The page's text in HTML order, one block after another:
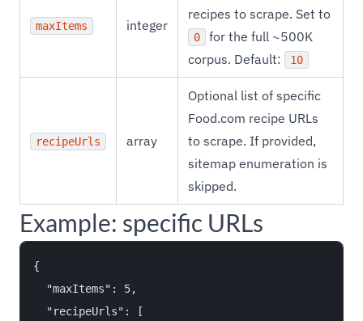
maxItems integer
recipes to scrape. Set to
0
for the full ~500K
corpus. Default:
10
recipeUrls array
Optional list of specific
Food.com recipe URLs
to scrape. If provided,
sitemap enumeration is
skipped.
Example: specific URLs
{
  "maxItems": 5,
  "recipeUrls": [